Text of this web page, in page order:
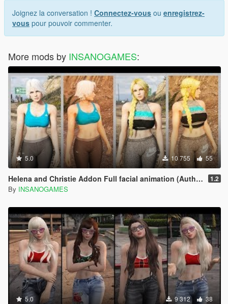
Joignez la conversation ! Connectez-vous ou enregistrez-
vous pour pouvoir commenter.
More mods by INSANOGAMES:
5.0 10 755 55
Helena and Christie Addon Full facial animation (Author @Rarefacer and Alex189) 1.2
By INSANOGAMES
5.0 9 312 38